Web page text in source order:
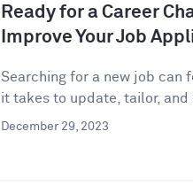
Ready for a Career
Improve Your Job
Searching for a new job can
it takes to update, tailor, and
December 29, 2023